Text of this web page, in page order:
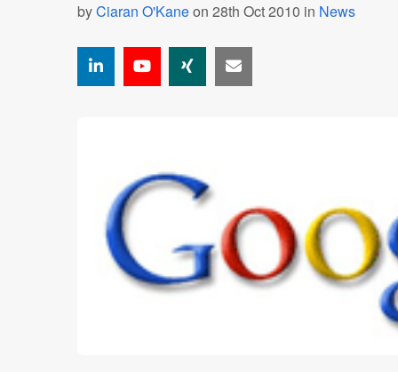
byCiaran O'Kaneon 28th Oct 2010 in News